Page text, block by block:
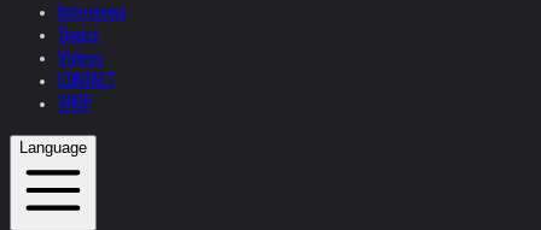
Interviews
Topics
Videos
CONTACT
SHOP
Language